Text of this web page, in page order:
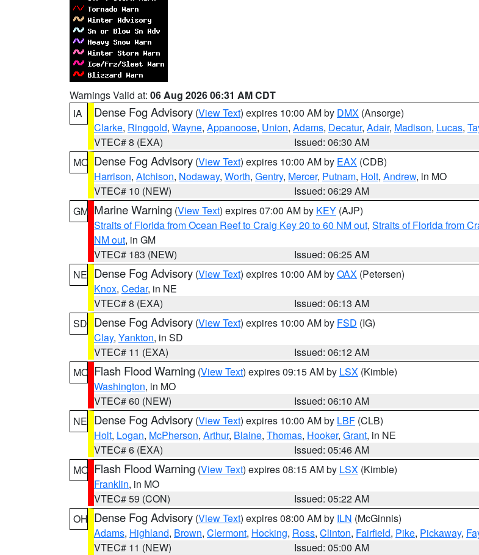
Warnings Valid at: 06 Aug 2026 06:31 AM CDT
IA
Dense Fog Advisory (View Text) expires 10:00 AM by DMX (Ansorge)
Clarke, Ringgold, Wayne, Appanoose, Union, Adams, Decatur, Adair, Madison, Lucas,
VTEC# 8 (EXA)
Issued: 06:30 AM
MO Dense Fog Advisory (View Text) expires 10:00 AM by EAX (CDB)
Harrison, Atchison, Nodaway, Worth, Gentry, Mercer, Putnam, Holt, Andrew, in MO
VTEC# 10 (NEW)
Issued: 06:29 AM
GM Marine Warning (View Text) expires 07:00 AM by KEY (AJP)
Straits of Florida from Ocean Reef to Craig Key 20 to 60 NM out, Straits of Florida from
NM out, in GM
VTEC# 183 (NEW)
Issued: 06:25 AM
NE Dense Fog Advisory (View Text) expires 10:00 AM byOAX (Petersen)
Knox, Cedar, in NE
VTEC# 8 (EXA)
Issued: 06:13 AM
SD Dense Fog Advisory (View Text) expires 10:00 AM by FSD (IG)
Clay, Yankton, in SD
VTEC# 11 (EXA)
Issued: 06:12 AM
MO Flash Flood Warning (View Text) expires 09:15 AM by LSX (Kimble)
Washington, in MO
VTEC# 60 (NEW)
Issued: 06:10 AM
NE Dense Fog Advisory (View Text) expires 10:00 AM by LBF (CLB)
Holt, Logan, McPherson, Arthur, Blaine, Thomas, Hooker, Grant, in NE
VTEC# 6 (EXA)
Issued: 05:46 AM
MO Flash Flood Warning (View Text) expires 08:15 AM by LSX (Kimble)
Franklin, in MO
VTEC# 59 (CON)
Issued: 05:22 AM
OH Dense Fog Advisory (View Text) expires 08:00 AM by ILN (McGinnis)
Adams, Highland, Brown, Clermont, Hocking, Ross, Clinton, Fairfield, Pike, Pickaway,
VTEC# 11 (NEW)
Issued: 05:00 AM